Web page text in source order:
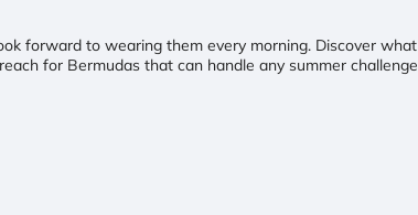
forward to wearing them every morning. Discover what
for Bermudas that can handle any summer challenge